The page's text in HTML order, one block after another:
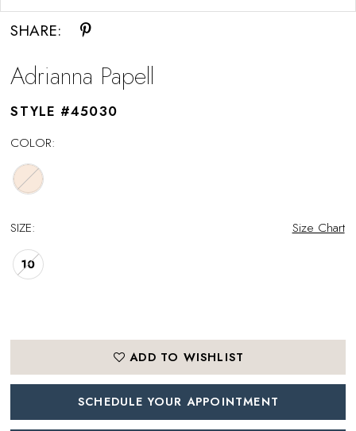
SHARE:
Adrianna Papell
STYLE #45030
COLOR:
SIZE: Size Chart
10
ADD TO WISHLIST
SCHEDULE YOUR APPOINTMENT